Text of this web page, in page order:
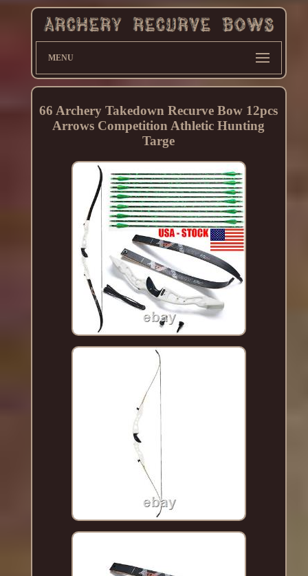
MENU
66 Archery Takedown Recurve Bow 12pcs
Arrows Competition Athletic Hunting
Targe